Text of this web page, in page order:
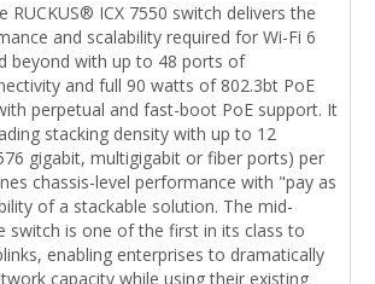
RUCKUS® ICX 7550 switch delivers the
and scalability required for Wi-Fi 6
beyond with up to 48 ports of
and full 90 watts of 802.3bt PoE
perpetual and fast-boot PoE support. It
stacking density with up to 12
gigabit, multigigabit or fiber ports) per
chassis-level performance with "pay as
of a stackable solution. The mid-
switch is one of the first in its class to
enabling enterprises to dramatically
capacity while using their existing